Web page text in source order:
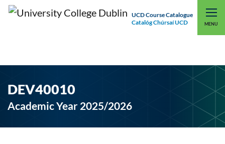
UCD Course Catalogue
Catalóg Chúrsaí UCD
MENU
UCD CONNECT
DEV40010
Academic Year 2025/2026